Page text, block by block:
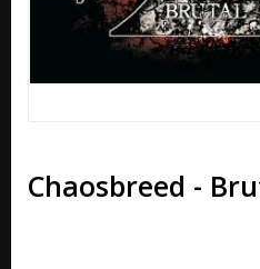
Chaosbreed -